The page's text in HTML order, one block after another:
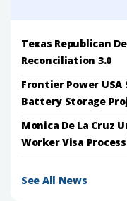
Texas Republican
Reconciliation 3.0
Frontier Power USA
Battery Storage
Monica De La Cruz
Worker Visa
See All News